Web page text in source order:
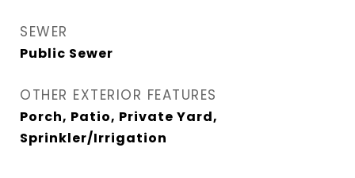
SEWER
Public Sewer
OTHER EXTERIOR FEATURES
Porch, Patio, Private Yard,
Sprinkler/Irrigation